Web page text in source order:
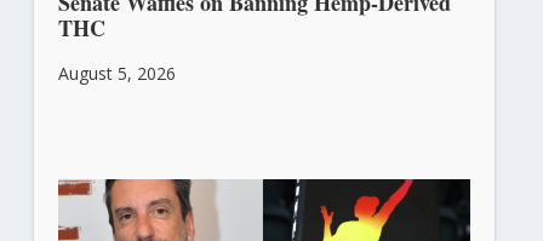
THC
August 5, 2026